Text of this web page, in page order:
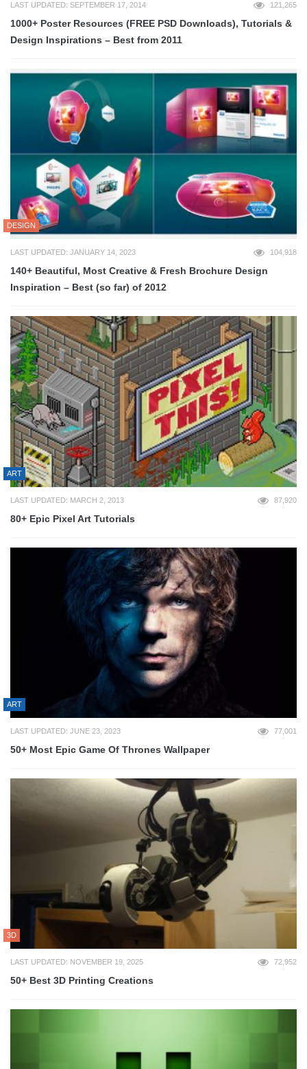
LAST UPDATED: SEPTEMBER 17, 2014 121,265
1000+ Poster Resources (FREE PSD Downloads), Tutorials &
Design Inspirations – Best from 2011
DESIGN
LAST UPDATED: JANUARY 14, 2023 104,918
140+ Beautiful, Most Creative & Fresh Brochure Design
Inspiration – Best (so far) of 2012
ART
LAST UPDATED: MARCH 2, 2013 87,920
80+ Epic Pixel Art Tutorials
ART
LAST UPDATED: JUNE 23, 2023 77,001
50+ Most Epic Game Of Thrones Wallpaper
3D
LAST UPDATED: NOVEMBER 19, 2025 72,952
50+ Best 3D Printing Creations